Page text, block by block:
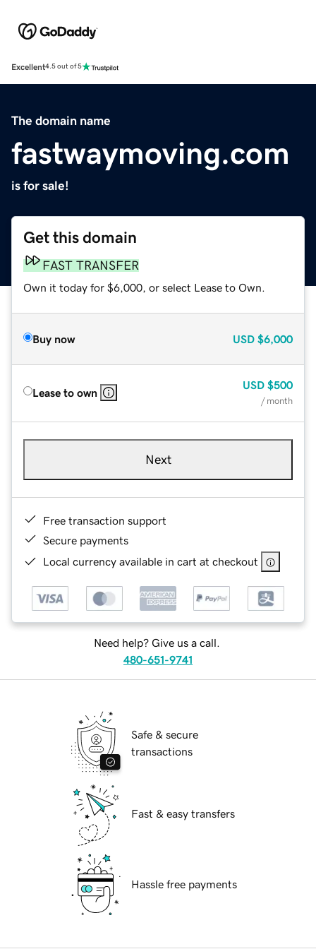
Excellent4.5 out of 5
The domain name
fastwaymoving.com
is for sale!
Get this domain
FAST TRANSFER
Own it today for $6,000, or select Lease to Own.
Buy now USD $6,000
Lease to own
USD $500
/ month
Next
Free transaction support
Secure payments
Local currency available in cart at checkout
Need help? Give us a call.
480-651-9741
Safe & secure
transactions
Fast & easy transfers
Hassle free payments